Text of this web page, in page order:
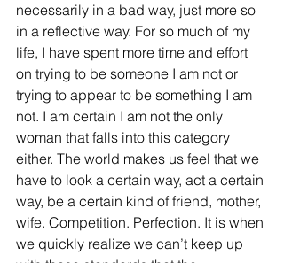
necessarily in a bad way, just more so
in a reflective way. For so much of my
life, I have spent more time and effort
on trying to be someone I am not or
trying to appear to be something I am
not. I am certain I am not the only
woman that falls into this category
either. The world makes us feel that we
have to look a certain way, act a certain
way, be a certain kind of friend, mother,
wife. Competition. Perfection. It is when
we quickly realize we can’t keep up